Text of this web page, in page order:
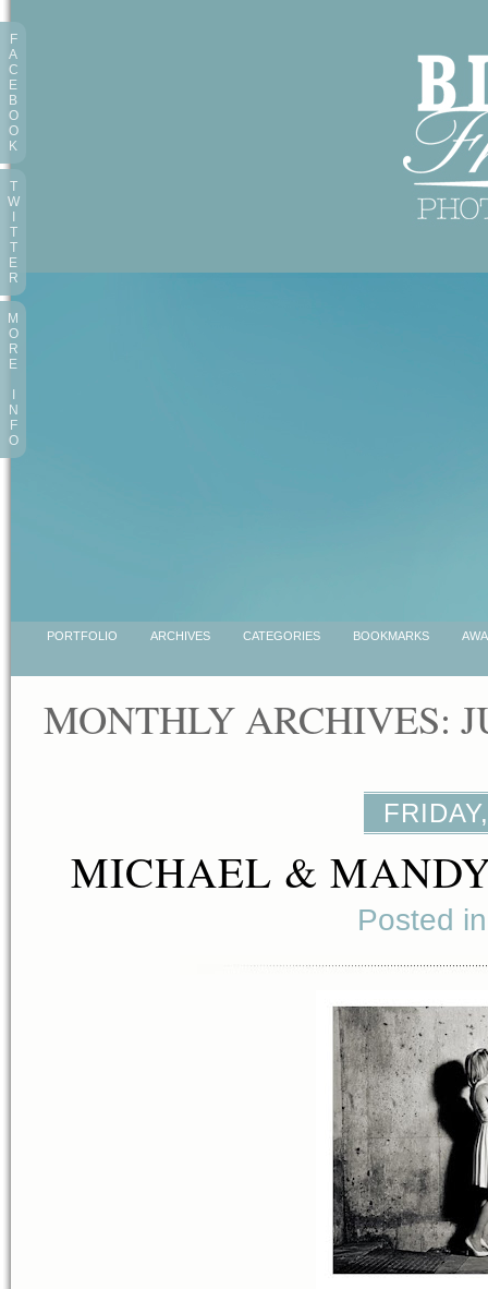
PORTFOLIO ARCHIVES CATEGORIES BOOKMARKS
MONTHLY ARCHIVES:
MICHAEL &
Posted
F
A
C
E
B
O
O
K
T
W
T
T
E
R
M
O
R
E
N
F
O